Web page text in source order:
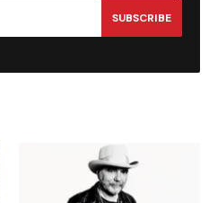
SUBSCRIBE